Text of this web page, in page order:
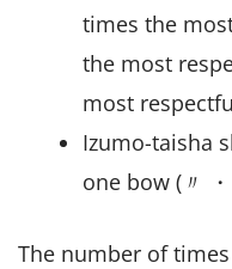
times the
the most
most
Izumo-taisha
one bow (〃
The number of